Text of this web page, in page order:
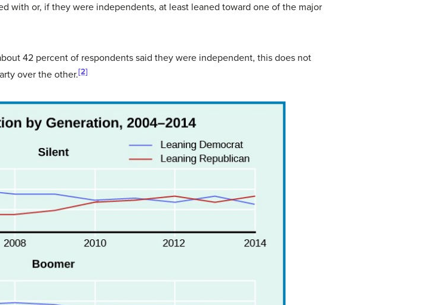
with or, if they were independents, at least leaned toward one of the major
42 percent of respondents said they were independent, this does not
over the other.[2]